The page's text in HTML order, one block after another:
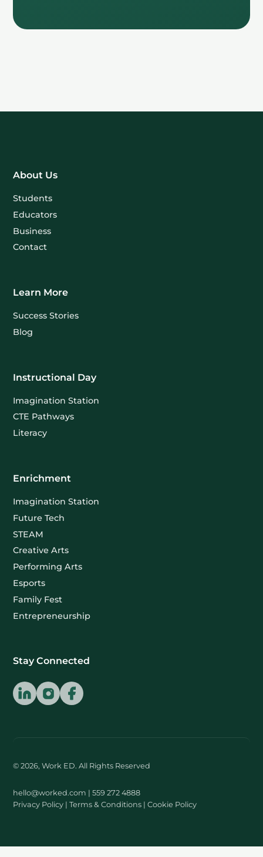
About Us
Students
Educators
Business
Contact
Learn More
Success Stories
Blog
Instructional Day
Imagination Station
CTE Pathways
Literacy
Enrichment
Imagination Station
Future Tech
STEAM
Creative Arts
Performing Arts
Esports
Family Fest
Entrepreneurship
Stay Connected
© 2026, Work ED. All Rights Reserved
hello@worked.com | 559 272 4888
Privacy Policy |Terms & Conditions |Cookie Policy